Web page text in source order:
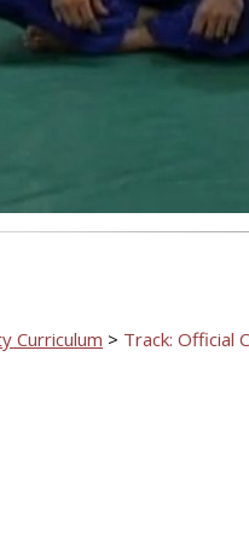
Curriculum > Track: Official